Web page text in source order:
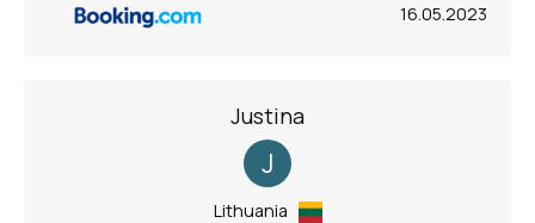
16.05.2023
Justina
J
Lithuania